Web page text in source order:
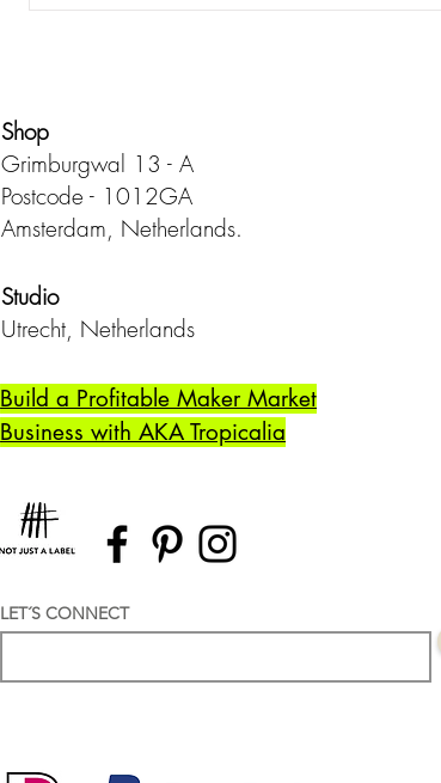
Shop
Grimburgwal 13 - A
Postcode - 1012GA
Amsterdam, Netherlands.
Studio
Utrecht, Netherlands
Build a Profitable Maker Market
Business with AKA Tropicalia
LET´S CONNECT